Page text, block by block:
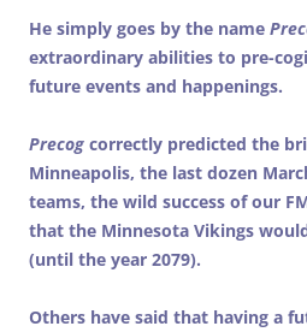
He simply goes by the name
extraordinary abilities to pre-
future events and happenings.
Precog correctly predicted the
Minneapolis, the last dozen
teams, the wild success of our
that the Minnesota Vikings
(until the year 2079).
Others have said that having a